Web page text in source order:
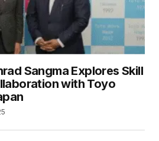
Sangma Explores Skill
with Toyo